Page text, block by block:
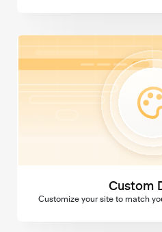
Custom
Custom
Customize your site to match